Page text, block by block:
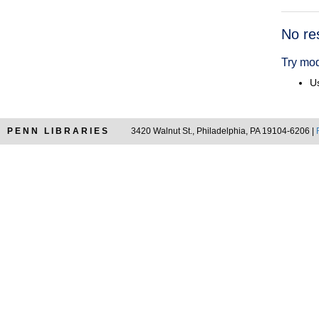
No
Try
PENN LIBRARIES 3420 Walnut St., Philadelphia, PA 19104-6206 |